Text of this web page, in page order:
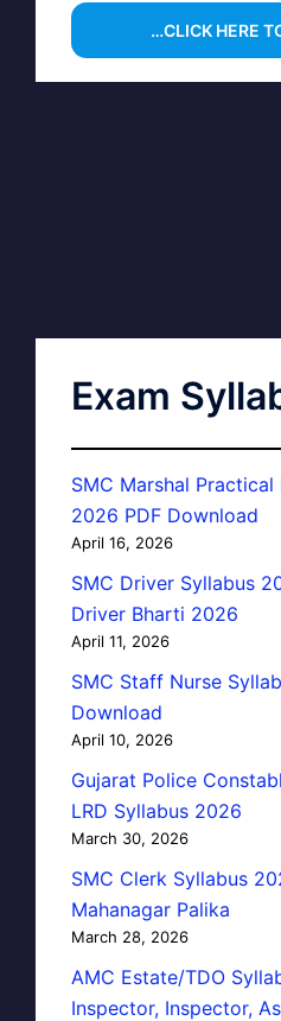
…CLICK HERE
Exam
SMC Marshal Practical
2026 PDF Download
April 16, 2026
SMC Driver Syllabus
Driver Bharti 2026
April 11, 2026
SMC Staff Nurse
Download
April 10, 2026
Gujarat Police
LRD Syllabus 2026
March 30, 2026
SMC Clerk Syllabus
Mahanagar Palika
March 28, 2026
AMC Estate/TDO
Inspector, Inspector,